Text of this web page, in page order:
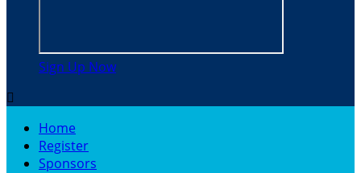
Sign Up Now

Home
Register
Sponsors